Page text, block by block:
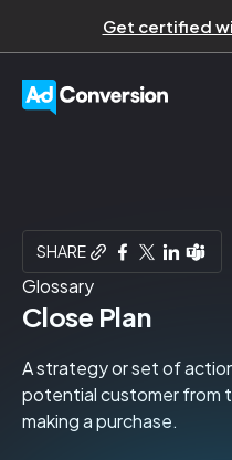
Get certified
Glossary
SHARE
Close Plan
A strategy or set of
potential customer from
making a purchase.